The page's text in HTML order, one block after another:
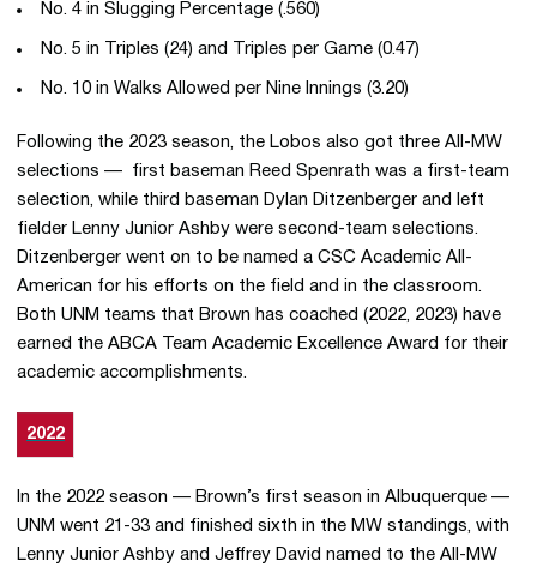
No. 4 in Slugging Percentage (.560)
No. 5 in Triples (24) and Triples per Game (0.47)
No. 10 in Walks Allowed per Nine Innings (3.20)
Following the 2023 season, the Lobos also got three All-MW
selections — first baseman Reed Spenrath was a first-team
selection, while third baseman Dylan Ditzenberger and left
fielder Lenny Junior Ashby were second-team selections.
Ditzenberger went on to be named a CSC Academic All-
American for his efforts on the field and in the classroom.
Both UNM teams that Brown has coached (2022, 2023) have
earned the ABCA Team Academic Excellence Award for their
academic accomplishments.
2022
In the 2022 season — Brown’s first season in Albuquerque —
UNM went 21-33 and finished sixth in the MW standings, with
Lenny Junior Ashby and Jeffrey David named to the All-MW